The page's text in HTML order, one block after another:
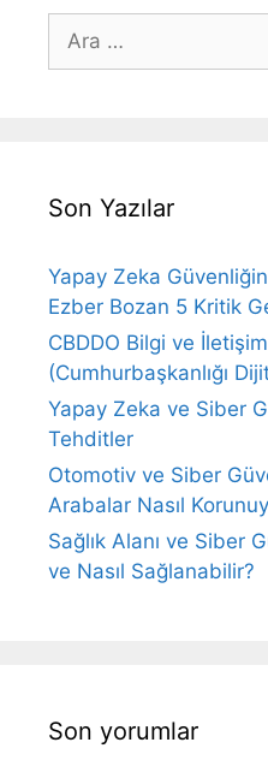
ara
Son Yazılar
Yapay Zeka
Ezber Bozan 5 Kritik
CBDDO Bilgi ve
(Cumhurbaşkanlığı
Yapay Zeka ve Siber
Tehditler
Otomotiv ve Siber
Arabalar Nasıl
Sağlık Alanı ve Siber
ve Nasıl Sağlanabilir?
Son yorumlar